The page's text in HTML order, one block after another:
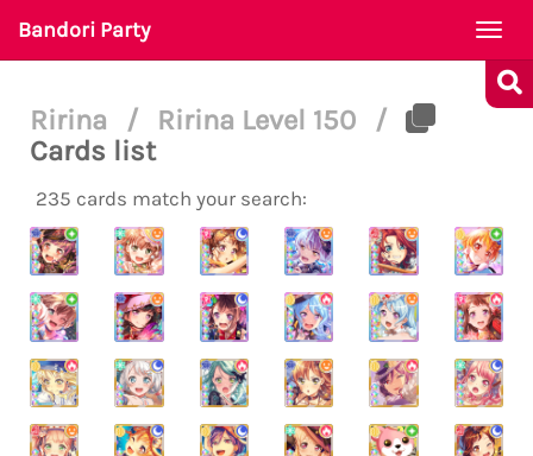
Bandori Party
Ririna / Ririna Level 150
/
Cards list
235 cards match your search: